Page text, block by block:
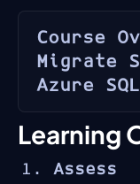
Course
Migrate
Azure SQL
Azure
family of
Learning
Assess